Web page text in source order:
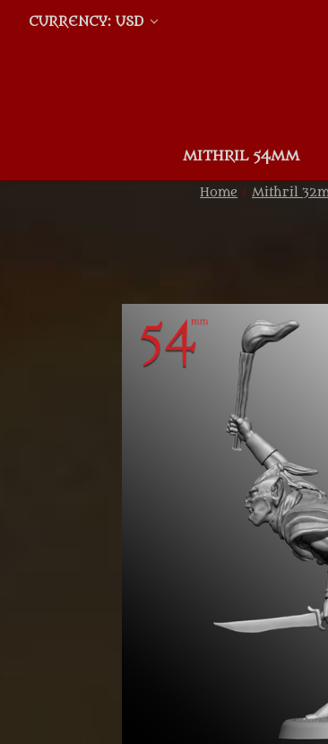
CURRENCY: USD
MITHRIL 54MM
Home Mithril